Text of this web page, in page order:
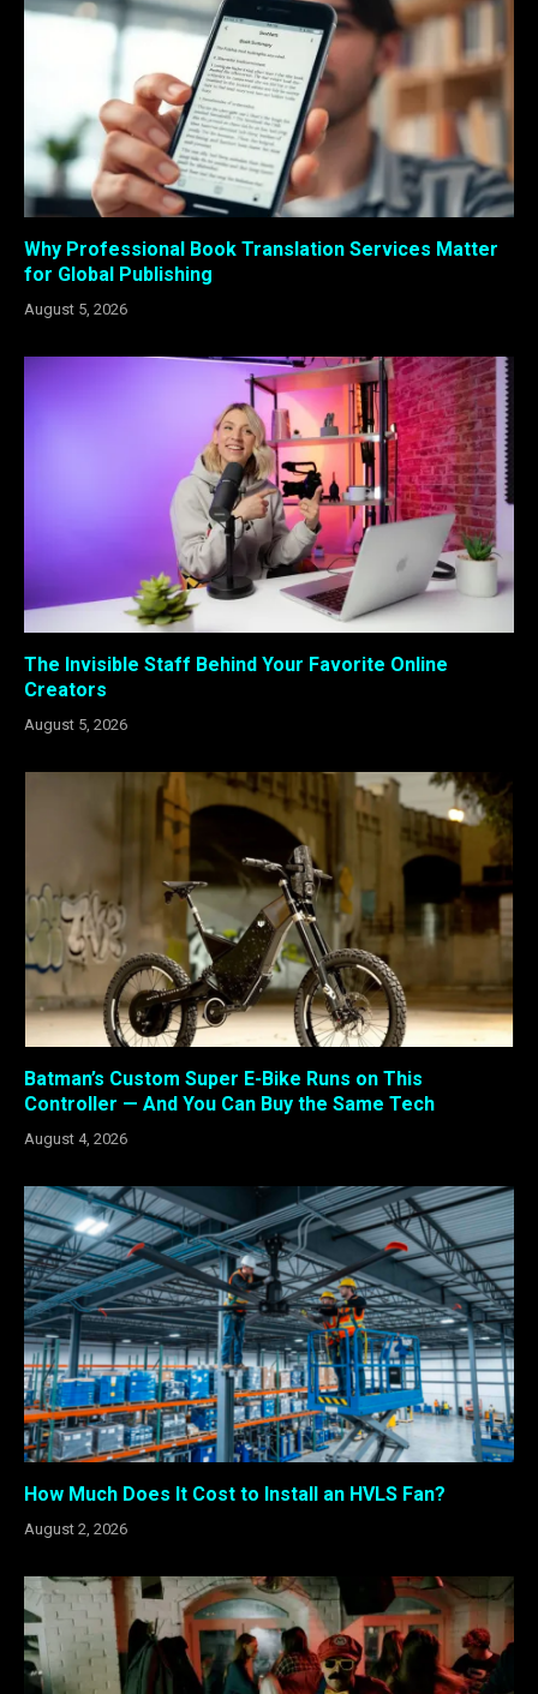
Why Professional Book Translation Services Matter
for Global Publishing
August 5, 2026
The Invisible Staff Behind Your Favorite Online
Creators
August 5, 2026
Batman’s Custom Super E-Bike Runs on This
Controller — And You Can Buy the Same Tech
August 4, 2026
How Much Does It Cost to Install an HVLS Fan?
August 2, 2026